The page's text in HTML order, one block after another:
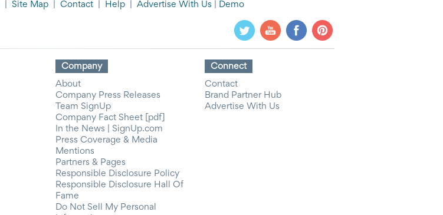
Site Map Contact Help Advertise With Us Demo
Company
About
Company Press Releases
Team SignUp
Company Fact Sheet [pdf]
In the News | SignUp.com
Press Coverage & Media
Mentions
Partners & Pages
Responsible Disclosure Policy
Responsible Disclosure Hall Of
Fame
Do Not Sell My Personal
Connect
Contact
Brand Partner Hub
Advertise With Us